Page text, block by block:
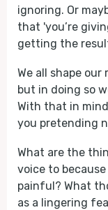
ignoring. Or
that 'you’re
getting the
We all shape
but in doing so
With that in
you pretending
What are the
voice to
painful? What
as a lingering